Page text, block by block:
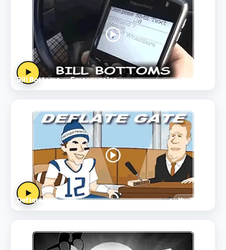
▶
Bill Bottoms — Emergencies Sample
▶
Deflategate YouTube